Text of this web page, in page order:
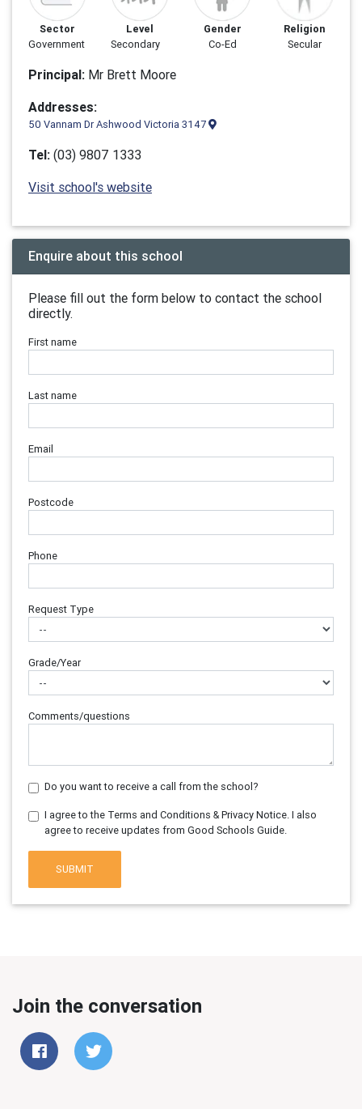
Sector
Government
Level
Secondary
Gender
Co-Ed
Religion
Secular
Principal: Mr Brett Moore
Addresses:
50 Vannam Dr Ashwood Victoria 3147
Tel: (03) 9807 1333
Visit school's website
Enquire about this school
Please fill out the form below to contact the school
directly.
First name
Last name
Email
Postcode
Phone
Request Type
Grade/Year
Comments/questions
Do you want to receive a call from the school?
I agree to the Terms and Conditions & Privacy Notice. I also
agree to receive updates from Good Schools Guide.
SUBMIT
Join the conversation